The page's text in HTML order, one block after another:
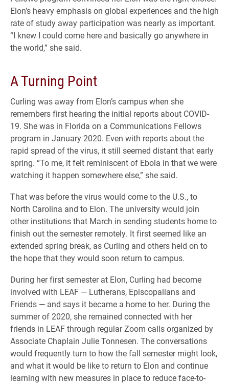
Elon’s heavy emphasis on global experiences and the high
rate of study away participation was nearly as important.
“I knew I could come here and basically go anywhere in
the world,” she said.
A Turning Point
Curling was away from Elon’s campus when she
remembers first hearing the initial reports about COVID-
19. She was in Florida on a Communications Fellows
program in January 2020. Even with reports about the
rapid spread of the virus, it still seemed distant that early
spring. “To me, it felt reminiscent of Ebola in that we were
watching it happen somewhere else,” she said.
That was before the virus would come to the U.S., to
North Carolina and to Elon. The university would join
other institutions that March in sending students home to
finish out the semester remotely. It first seemed like an
extended spring break, as Curling and others held on to
the hope that they would soon return to campus.
During her first semester at Elon, Curling had become
involved with LEAF — Lutherans, Episcopalians and
Friends — and says it became a home to her. During the
summer of 2020, she remained connected with her
friends in LEAF through regular Zoom calls organized by
Associate Chaplain Julie Tonnesen. The conversations
would frequently turn to how the fall semester might look,
and what it would be like to return to Elon and continue
learning with new measures in place to reduce face-to-